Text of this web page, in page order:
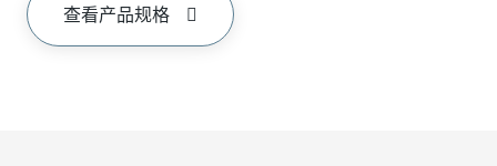
查看产品规格